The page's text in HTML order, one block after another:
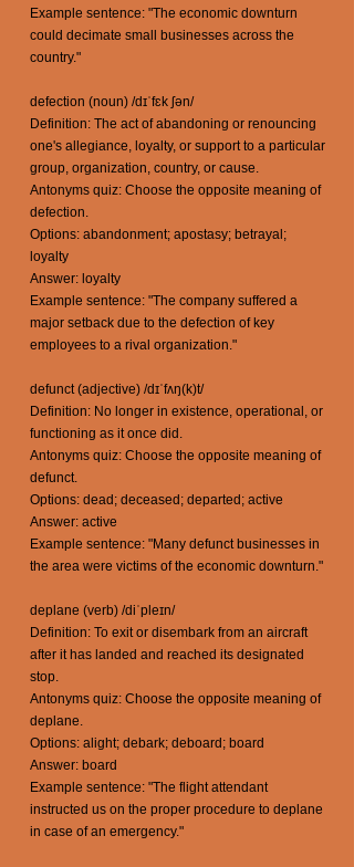
Example sentence: "The economic downturn
could decimate small businesses across the
country."
defection (noun) /dɪˈfɛk ʃən/
Definition: The act of abandoning or renouncing
one's allegiance, loyalty, or support to a particular
group, organization, country, or cause.
Antonyms quiz: Choose the opposite meaning of
defection.
Options: abandonment; apostasy; betrayal;
loyalty
Answer: loyalty
Example sentence: "The company suffered a
major setback due to the defection of key
employees to a rival organization."
defunct (adjective) /dɪˈfʌŋ(k)t/
Definition: No longer in existence, operational, or
functioning as it once did.
Antonyms quiz: Choose the opposite meaning of
defunct.
Options: dead; deceased; departed; active
Answer: active
Example sentence: "Many defunct businesses in
the area were victims of the economic downturn."
deplane (verb) /diˈpleɪn/
Definition: To exit or disembark from an aircraft
after it has landed and reached its designated
stop.
Antonyms quiz: Choose the opposite meaning of
deplane.
Options: alight; debark; deboard; board
Answer: board
Example sentence: "The flight attendant
instructed us on the proper procedure to deplane
in case of an emergency."